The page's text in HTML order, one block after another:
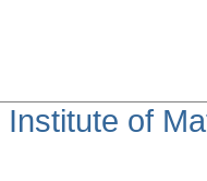
Institute of